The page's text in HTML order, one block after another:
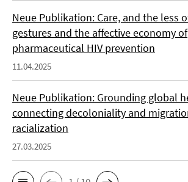
Neue Publikation: Care, and the less
gestures and the affective economy of
pharmaceutical HIV prevention
11.04.2025
Neue Publikation: Grounding global
connecting decoloniality and
racialization
27.03.2025